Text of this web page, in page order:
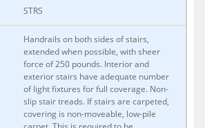
STRS
Handrails on both sides of stairs,
extended when possible, with sheer
force of 250 pounds. Interior and
exterior stairs have adequate number
of light fixtures for full coverage. Non-
slip stair treads. If stairs are carpeted,
covering is non-moveable, low-pile